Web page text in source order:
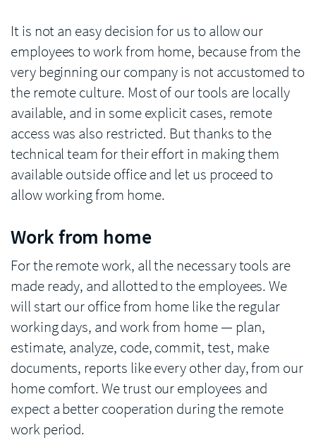
It is not an easy decision for us to allow our
employees to work from home, because from the
very beginning our company is not accustomed to
the remote culture. Most of our tools are locally
available, and in some explicit cases, remote
access was also restricted. But thanks to the
technical team for their effort in making them
available outside office and let us proceed to
allow working from home.
Work from home
For the remote work, all the necessary tools are
made ready, and allotted to the employees. We
will start our office from home like the regular
working days, and work from home — plan,
estimate, analyze, code, commit, test, make
documents, reports like every other day, from our
home comfort. We trust our employees and
expect a better cooperation during the remote
work period.